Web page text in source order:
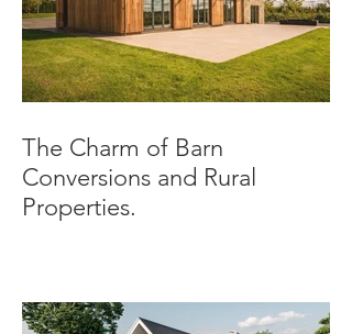
The Charm of Barn
Conversions and Rural
Properties.